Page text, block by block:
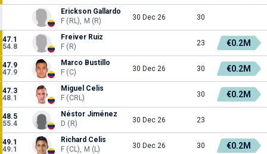
Erickson Gallardo
F (RL), M (R)
30 Dec 26 30
47.1
54.8
Freiver Ruiz
F (R)
23 €0.2M
47.9
47.9
Marco Bustillo
F (C)
30 Dec 26 30 €0.2M
47.3
48.1
Miguel Celis
F (CRL)
30 €0.2M
48.5
55.4
Néstor Jiménez
D (R)
30 Dec 26 23
49.1
49.1
Richard Celis
F (CL), M (L)
30 Dec 26 30 €0.2M